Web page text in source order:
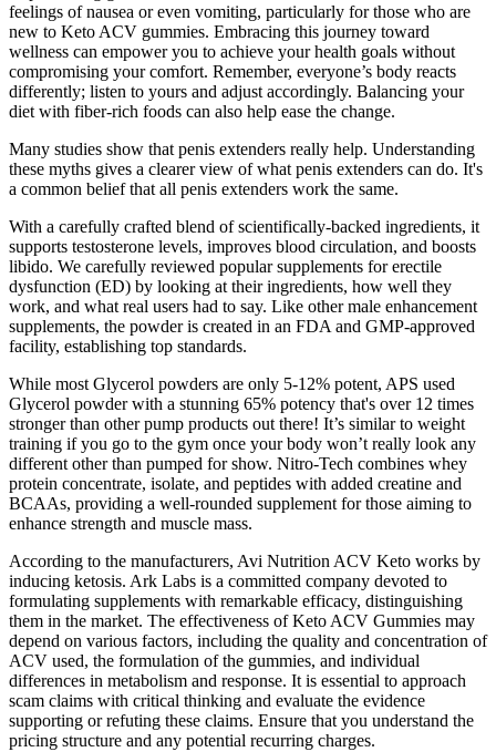
feelings of nausea or even vomiting, particularly for those who are
new to Keto ACV gummies. Embracing this journey toward
wellness can empower you to achieve your health goals without
compromising your comfort. Remember, everyone’s body reacts
differently; listen to yours and adjust accordingly. Balancing your
diet with fiber-rich foods can also help ease the change.
Many studies show that penis extenders really help. Understanding
these myths gives a clearer view of what penis extenders can do. It's
a common belief that all penis extenders work the same.
With a carefully crafted blend of scientifically-backed ingredients, it
supports testosterone levels, improves blood circulation, and boosts
libido. We carefully reviewed popular supplements for erectile
dysfunction (ED) by looking at their ingredients, how well they
work, and what real users had to say. Like other male enhancement
supplements, the powder is created in an FDA and GMP-approved
facility, establishing top standards.
While most Glycerol powders are only 5-12% potent, APS used
Glycerol powder with a stunning 65% potency that's over 12 times
stronger than other pump products out there! It’s similar to weight
training if you go to the gym once your body won’t really look any
different other than pumped for show. Nitro-Tech combines whey
protein concentrate, isolate, and peptides with added creatine and
BCAAs, providing a well-rounded supplement for those aiming to
enhance strength and muscle mass.
According to the manufacturers, Avi Nutrition ACV Keto works by
inducing ketosis. Ark Labs is a committed company devoted to
formulating supplements with remarkable efficacy, distinguishing
them in the market. The effectiveness of Keto ACV Gummies may
depend on various factors, including the quality and concentration of
ACV used, the formulation of the gummies, and individual
differences in metabolism and response. It is essential to approach
scam claims with critical thinking and evaluate the evidence
supporting or refuting these claims. Ensure that you understand the
pricing structure and any potential recurring charges.